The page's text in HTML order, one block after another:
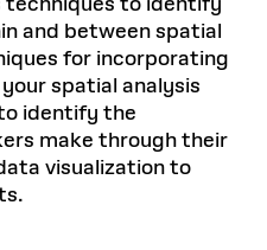
and between spatial
for incorporating
spatial analysis
identify the
make through their
visualization to